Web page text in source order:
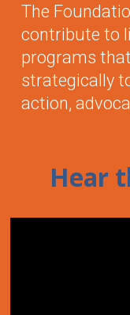
The
contribute to
programs
strategically
action,
Hear